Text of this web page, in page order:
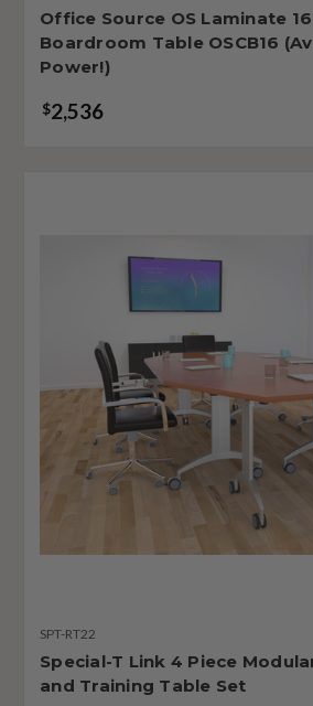
Office Source OS Laminate
Boardroom Table OSCB16
Power!)
$2,536
SPT-RT22
Special-T Link 4 Piece
and Training Table Set